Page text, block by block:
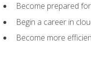
Become prepared
Begin a career in
Become more